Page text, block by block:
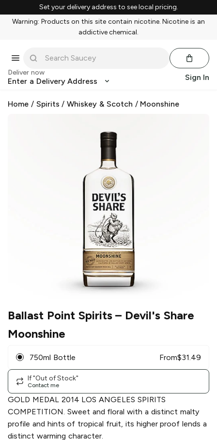
Set your delivery address to see local pricing.
Warning: Products on this site contain nicotine. Nicotine is an
addictive chemical.
Deliver now
Enter a Delivery Address Sign In
Home / Spirits /Whiskey & Scotch / Moonshine
Ballast Point Spirits– Devil's Share
Moonshine
750ml Bottle From$31.49
If "Out of Stock"
Contact me
GOLD MEDAL 2014 LOS ANGELES SPIRITS
COMPETITION. Sweet and floral with a distinct malty
profile and hints of tropical fruit, its higher proof lends a
distinct warming character.